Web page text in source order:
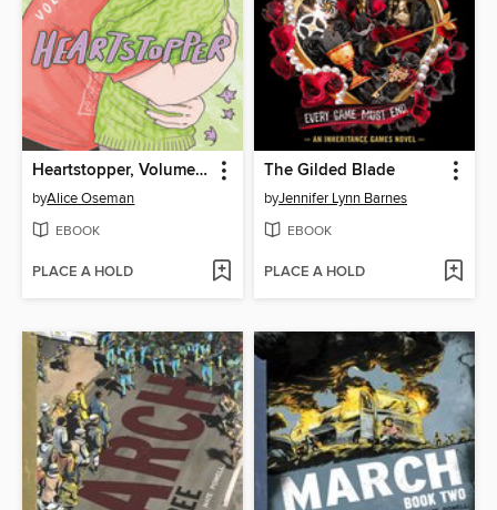
Heartstopper, Volume 6
byAlice Oseman
EBOOK
PLACE A HOLD
The Gilded Blade
byJennifer Lynn Barnes
EBOOK
PLACE A HOLD